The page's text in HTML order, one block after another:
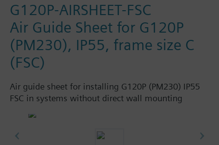
G120P-AIRSHEET-FSC
Air Guide Sheet for G120P
(PM230), IP55, frame size C
(FSC)
Air guide sheet for installing G120P (PM230) IP55
FSC in systems without direct wall mounting